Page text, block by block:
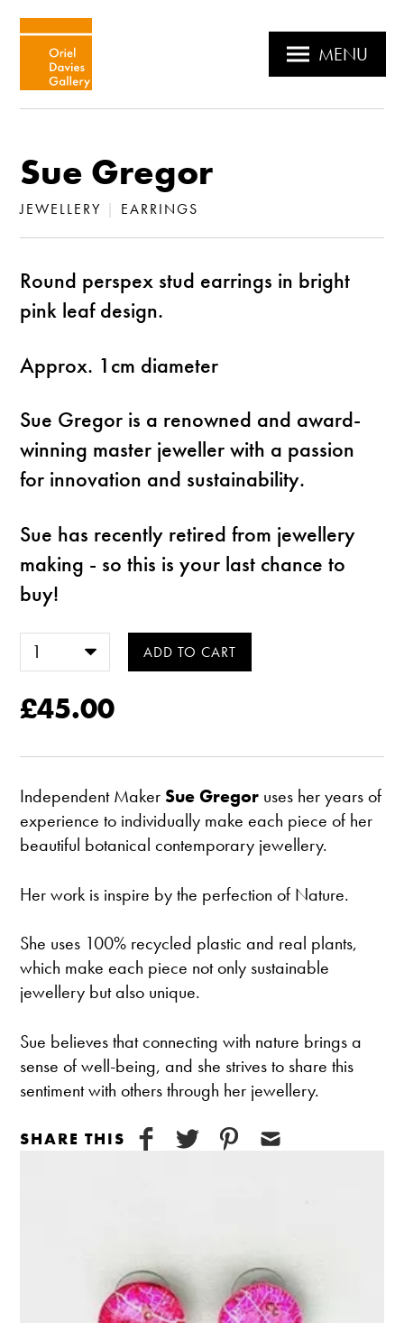
MENU
Sue Gregor
JEWELLERY | EARRINGS
Round perspex stud earrings in bright
pink leaf design.
Approx. 1cm diameter
Sue Gregor is a renowned and award-
winning master jeweller with a passion
for innovation and sustainability.
Sue has recently retired from jewellery
making - so this is your last chance to
buy!
£45.00
Independent Maker Sue Gregor uses her years of
experience to individually make each piece of her
beautiful botanical contemporary jewellery.
Her work is inspire by the perfection of Nature.
She uses 100% recycled plastic and real plants,
which make each piece not only sustainable
jewellery but also unique.
Sue believes that connecting with nature brings a
sense of well-being, and she strives to share this
sentiment with others through her jewellery.
SHARE THIS